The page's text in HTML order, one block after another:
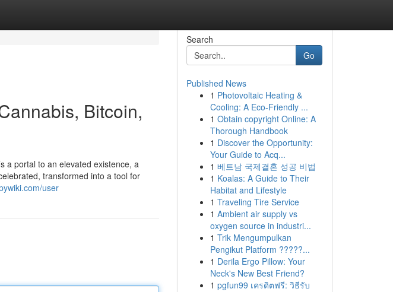
Bitcoin,
a portal to an elevated existence, a
transformed into a tool for
user
Search
Go
Published News
1 Photovoltaic Heating &
Cooling: A Eco-Friendly ...
1 Obtain copyright Online: A
Thorough Handbook
1 Discover the Opportunity:
Your Guide to Acq...
1 베트남 국제결혼 성공 비법
1 Koalas: A Guide to Their
Habitat and Lifestyle
1 Traveling Tire Service
1 Ambient air supply vs
oxygen source in industri...
1 Trik Mengumpulkan
Pengikut Platform ?????...
1 Derila Ergo Pillow: Your
Neck's New Best Friend?
1 pgfun99 เครดิตฟรี: วิธีรับ